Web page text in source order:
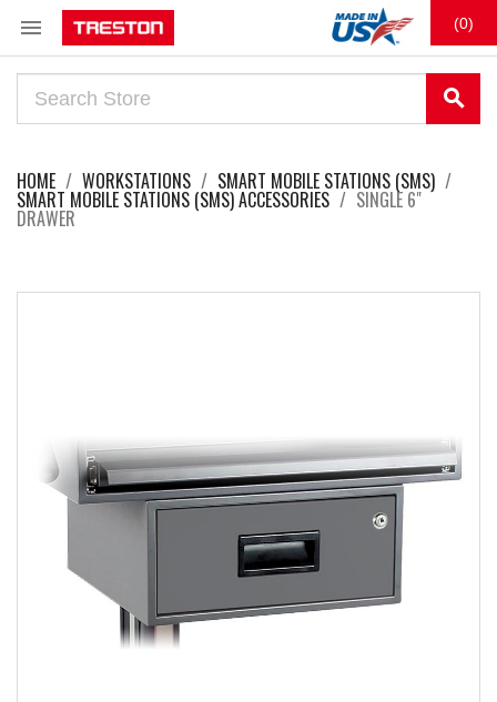
 (0)
search
HOME WORKSTATIONS SMART MOBILE STATIONS (SMS)
SMART MOBILE STATIONS (SMS) ACCESSORIES SINGLE 6"
DRAWER